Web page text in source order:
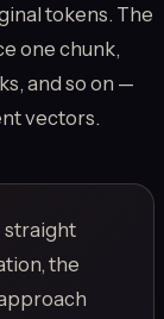
tokens. The
one chunk,
and so on —
vectors.
straight
the